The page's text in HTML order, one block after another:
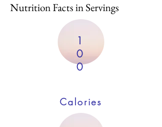
Nutrition Facts in Servings
1
0
0
Calories